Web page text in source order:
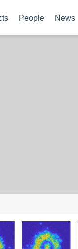
People News